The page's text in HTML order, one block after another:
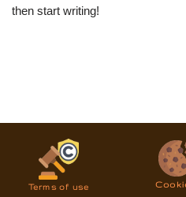
then start writing!
Terms of use